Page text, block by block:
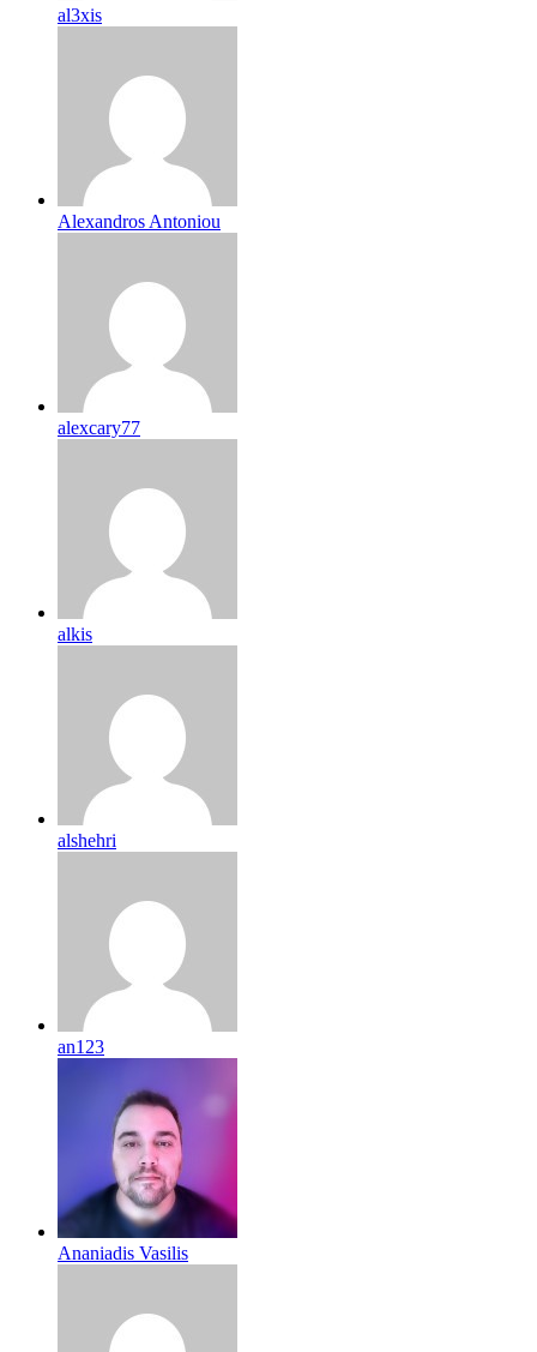
al3xis
Alexandros Antoniou
alexcary77
alkis
alshehri
an123
Ananiadis Vasilis